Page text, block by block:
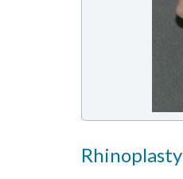
Rhinoplasty